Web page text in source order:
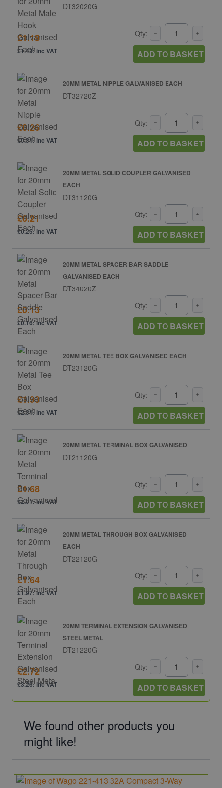
DT32020G
£1.19
£1.43: inc VAT
Qty:
ADD TO BASKET
20MM METAL NIPPLE GALVANISED EACH
DT32720Z
£0.26
£0.31: inc VAT
Qty:
ADD TO BASKET
20MM METAL SOLID COUPLER GALVANISED
EACH
DT31120G
£0.21
£0.25: inc VAT
Qty:
ADD TO BASKET
20MM METAL SPACER BAR SADDLE
GALVANISED EACH
DT34020Z
£0.13
£0.16: inc VAT
Qty:
ADD TO BASKET
20MM METAL TEE BOX GALVANISED EACH
DT23120G
£1.93
£2.31: inc VAT
Qty:
ADD TO BASKET
20MM METAL TERMINAL BOX GALVANISED
DT21120G
£1.68
£2.01: inc VAT
Qty:
ADD TO BASKET
20MM METAL THROUGH BOX GALVANISED
EACH
DT22120G
£1.64
£1.97: inc VAT
Qty:
ADD TO BASKET
20MM TERMINAL EXTENSION GALVANISED
STEEL METAL
DT21220G
£2.72
£3.26: inc VAT
Qty:
ADD TO BASKET
We found other products you
might like!